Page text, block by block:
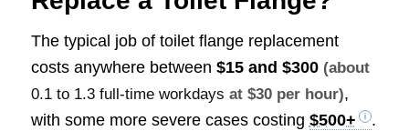
The typical job of toilet flange replacement
costs anywhere between $15 and $300 (about
0.1 to 1.3 full-time workdays at $30 per hour),
with some more severe cases costing $500+
.